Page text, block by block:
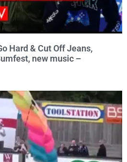
Hard & Cut Off Jeans,
new music –